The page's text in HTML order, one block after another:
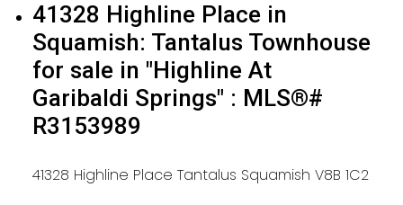
41328 Highline Place in
Squamish: Tantalus Townhouse
for sale in "Highline At
Garibaldi Springs" : MLS®#
R3153989
41328 Highline Place Tantalus Squamish V8B 1C2